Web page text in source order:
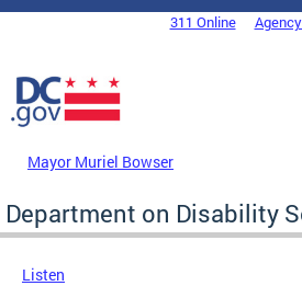
Skip to main content
DC Agency Top Menu311 Online
Mayor Muriel Bowser
Department on Disability
Listen